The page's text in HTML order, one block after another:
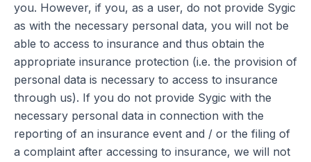
you. However, if you, as a user, do not provide Sygic
as with the necessary personal data, you will not be
able to access to insurance and thus obtain the
appropriate insurance protection (i.e. the provision of
personal data is necessary to access to insurance
through us). If you do not provide Sygic with the
necessary personal data in connection with the
reporting of an insurance event and / or the filing of
a complaint after accessing to insurance, we will not